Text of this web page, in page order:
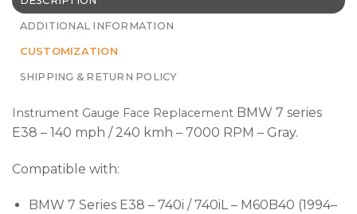
ADDITIONAL INFORMATION
CUSTOMIZATION
SHIPPING & RETURN POLICY
Instrument Gauge Face Replacement BMW 7 series
E38 – 140 mph / 240 kmh – 7000 RPM – Gray.
Compatible with:
BMW 7 Series E38 – 740i / 740iL – M60B40 (1994–